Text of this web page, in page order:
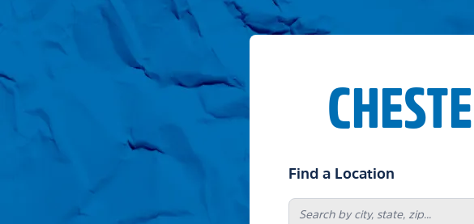
Find a Location